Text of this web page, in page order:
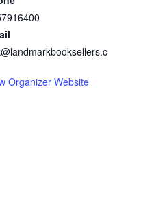
Organizer Website